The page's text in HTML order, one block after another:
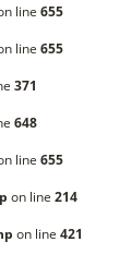
line 655
line 655
371
648
line 655
on line 214
on line 421